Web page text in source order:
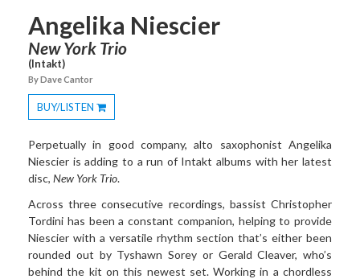
Angelika Niescier
New York Trio
(Intakt)
By Dave Cantor
BUY/LISTEN
Toggle
Dropdown
Perpetually in good company, alto saxophonist Angelika
Niescier is adding to a run of Intakt albums with her latest
disc, New York Trio.
Across three consecutive recordings, bassist Christopher
Tordini has been a constant companion, helping to provide
Niescier with a versatile rhythm section that’s either been
rounded out by Tyshawn Sorey or Gerald Cleaver, who’s
behind the kit on this newest set. Working in a chordless